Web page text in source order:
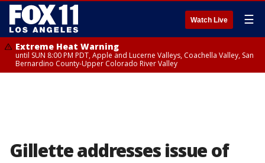
Watch Live ☰
Extreme Heat Warning
until SUN 8:00 PM PDT, Apple and Lucerne Valleys, Coachella Valley, San
Bernardino County-Upper Colorado River Valley
Gillette addresses issue of